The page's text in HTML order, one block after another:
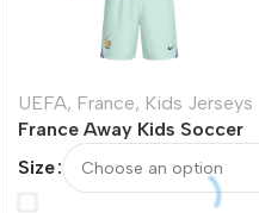
UEFA, France, Kids Jerseys
France Away Kids Soccer
Jerseys Kit World Cup
2026
Size